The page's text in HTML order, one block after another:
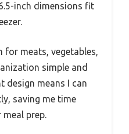
inch dimensions fit
for meats, vegetables,
simple and
design means I can
saving me time
prep.